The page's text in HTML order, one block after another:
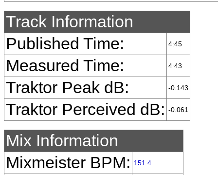
Track Information
Published Time:
4:45
Measured Time: 4:43
Traktor Peak dB: -0.143
Traktor Perceived dB: -0.061
Mix Information
Mixmeister BPM:
151.4